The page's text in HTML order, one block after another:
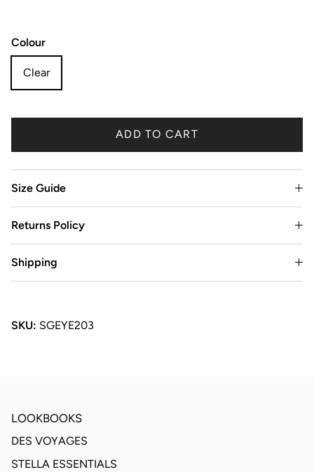
Colour
Clear
ADD TO CART
Size Guide
Returns Policy
Shipping
SKU: SGEYE203
LOOKBOOKS
DES VOYAGES
STELLA ESSENTIALS